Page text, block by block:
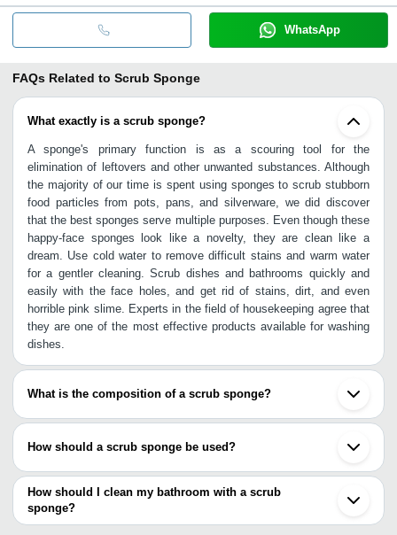
WhatsApp
FAQs Related to Scrub Sponge
What exactly is a scrub sponge?
A sponge's primary function is as a scouring tool for the
elimination of leftovers and other unwanted substances. Although
the majority of our time is spent using sponges to scrub stubborn
food particles from pots, pans, and silverware, we did discover
that the best sponges serve multiple purposes. Even though these
happy-face sponges look like a novelty, they are clean like a
dream. Use cold water to remove difficult stains and warm water
for a gentler cleaning. Scrub dishes and bathrooms quickly and
easily with the face holes, and get rid of stains, dirt, and even
horrible pink slime. Experts in the field of housekeeping agree that
they are one of the most effective products available for washing
dishes.
What is the composition of a scrub sponge?
The premium polyester, polyamide, and polyurethane used in their
week like a user would with cheaper scouring pads. Sponge
definition is - a soft, porous material used as a cleaning tool.
Sponges are excellent at soaking up water and other water-based
cleaning solutions, which is why they are commonly used to clean
nonporous surfaces. It's common practice to throw out scouring
How should a scrub sponge be used?
AS a kitchen appliance, it may be installed in tight quarters while
yet providing complete coverage. In addition to tough messes like
baked-on cheese, it also works well on more delicate surfaces like
wine glasses. The fact that the Scrub sponge may be used dry to
How should I clean my bathroom with a scrub
sponge?
Here are the tips: